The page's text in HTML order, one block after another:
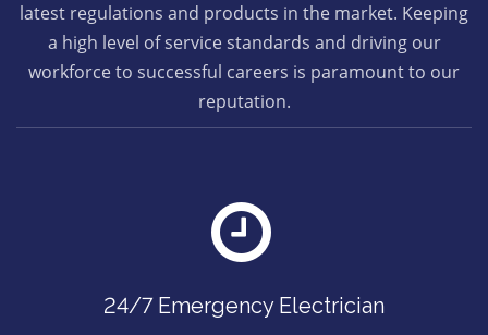
latest regulations and products in the market. Keeping
a high level of service standards and driving our
workforce to successful careers is paramount to our
reputation.
24/7 Emergency Electrician